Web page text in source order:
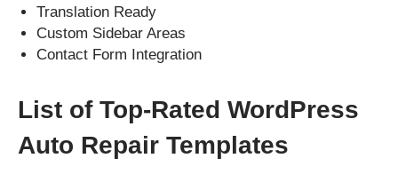
Translation Ready
Custom Sidebar Areas
Contact Form Integration
List of Top-Rated WordPress
Auto Repair Templates